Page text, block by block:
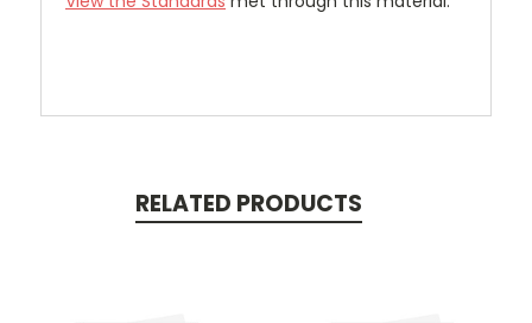
RELATED PRODUCTS